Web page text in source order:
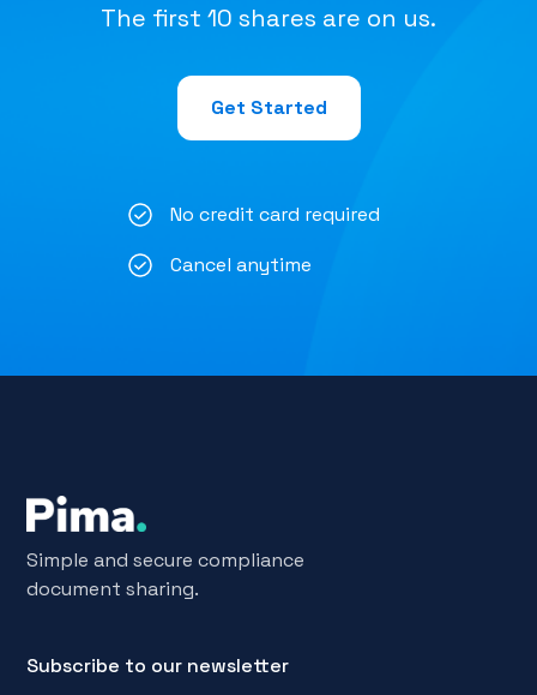
The first 10 shares are on us.
Get Started
No credit card required
Cancel anytime
Simple and secure compliance
document sharing.
Subscribe to our newsletter